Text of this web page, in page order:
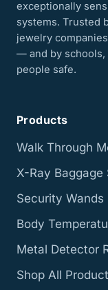
exceptionally
systems. Trusted
jewelry
— and by schools,
people safe.
Products
Walk Through
X-Ray Baggage
Security Wands
Body
Metal Detector
Shop All